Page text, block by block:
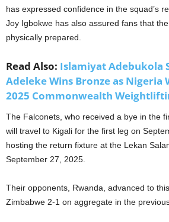
has expressed confidence in the squad’s
Joy Igbokwe has also assured fans that
physically prepared.
Read Also: Islamiyat Adebukola
Adeleke Wins Bronze as Nigeria
2025 Commonwealth
The Falconets, who received a bye in the
will travel to Kigali for the first leg on
hosting the return fixture at the Lekan
September 27, 2025.
Their opponents, Rwanda, advanced to
Zimbabwe 2-1 on aggregate in the